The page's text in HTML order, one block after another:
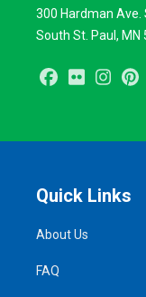
300 Hardman Ave.
South St. Paul, MN
Facebook
Flickr
Quick Links
About Us
FAQ